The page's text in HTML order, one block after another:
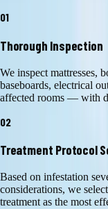
01
Thorough Inspection
We inspect mattresses,
baseboards, electrical
affected rooms — with
02
Treatment Protocol
Based on infestation
considerations, we
treatment as the most